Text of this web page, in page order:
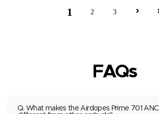
1 2 3
FAQs
Q. What makes the Airdopes Prime 701 ANC